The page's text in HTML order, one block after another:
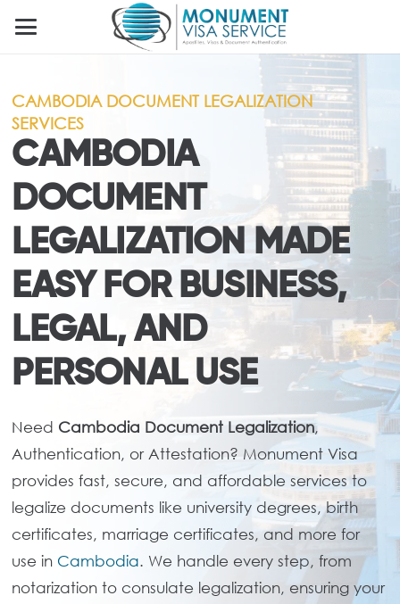
CAMBODIA DOCUMENT LEGALIZATION
SERVICES
CAMBODIA
DOCUMENT
LEGALIZATION MADE
EASY FOR BUSINESS,
LEGAL, AND
PERSONAL USE
Need Cambodia Document Legalization,
Authentication, or Attestation? Monument Visa
provides fast, secure, and affordable services to
legalize documents like university degrees, birth
certificates, marriage certificates, and more for
use in Cambodia. We handle every step, from
notarization to consulate legalization, ensuring your